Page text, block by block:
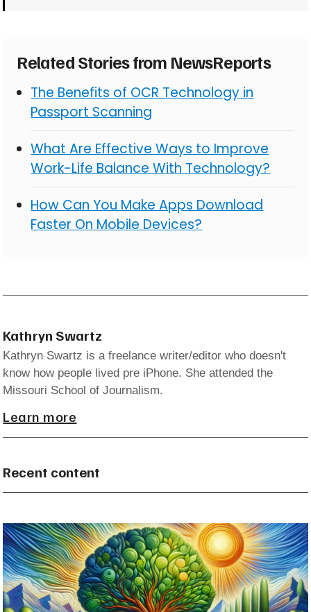
Related Stories from NewsReports
The Benefits of OCR Technology in
Passport Scanning
What Are Effective Ways to Improve
Work-Life Balance With Technology?
How Can You Make Apps Download
Faster On Mobile Devices?
Kathryn Swartz
Kathryn Swartz is a freelance writer/editor who doesn't
know how people lived pre iPhone. She attended the
Missouri School of Journalism.
Learn more
Recent content